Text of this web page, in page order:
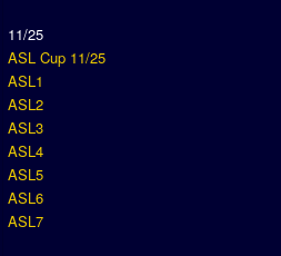
11/25
ASL Cup 11/25
ASL1
ASL2
ASL3
ASL4
ASL5
ASL6
ASL7